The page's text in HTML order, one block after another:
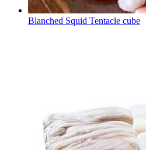
Blanched Squid Tentacle cube